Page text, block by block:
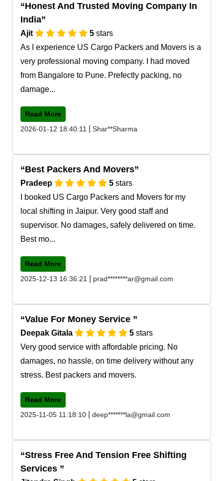
Honest And Trusted Moving Company In
India
Ajit 5 stars
As I experience US Cargo Packers and Movers is a
very professional moving company. I had moved
from Bangalore to Pune. Prefectly packing, no
damage...
Read More
2026-01-12 18:40:11
Shar**Sharma
Best Packers And Movers
Pradeep 5 stars
I booked US Cargo Packers and Movers for my
local shifting in Jaipur. Very good staff and
supervisor. No damages, safely delivered on time.
Best mo...
Read More
2025-12-13 16:36:21
prad********ar@gmail.com
Value For Money Service
Deepak Gitala 5 stars
Very good service with affordable pricing. No
damages, no hassle, on time delivery without any
stress. Best packers and movers.
Read More
2025-11-05 11:18:10
deep*******la@gmail.com
Stress Free And Tension Free Shifting
Services